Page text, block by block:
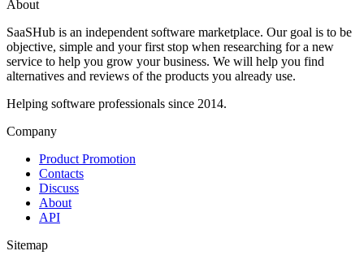
About
SaaSHub is an independent software marketplace. Our goal is to be
objective, simple and your first stop when researching for a new
service to help you grow your business. We will help you find
alternatives and reviews of the products you already use.
Helping software professionals since 2014.
Company
Product Promotion
Contacts
Discuss
About
API
Sitemap